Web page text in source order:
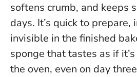
softens crumb, and keeps
days. It’s quick to prepare,
invisible in the finished
sponge that tastes as if
the oven, even on day